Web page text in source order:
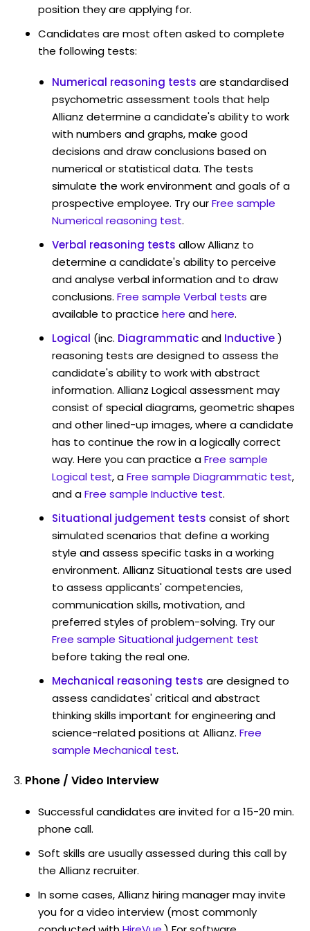
position they are applying for.
Candidates are most often asked to complete
the following tests:
Numerical reasoning tests are standardised
psychometric assessment tools that help
Allianz determine a candidate's ability to work
with numbers and graphs, make good
decisions and draw conclusions based on
numerical or statistical data. The tests
simulate the work environment and goals of a
prospective employee. Try ourFree sample
Numerical reasoning test.
Verbal reasoning tests allow Allianz to
determine a candidate's ability to perceive
and analyse verbal information and to draw
conclusions. Free sample Verbal tests are
available to practice here andhere.
Logical (inc. Diagrammaticand Inductive)
reasoning tests are designed to assess the
candidate's ability to work with abstract
information. Allianz Logical assessment may
consist of special diagrams, geometric shapes
and other lined-up images, where a candidate
has to continue the row in a logically correct
way. Here you can practice aFree sample
Logical test, aFree sample Diagrammatic test,
and aFree sample Inductive test.
Situational judgement tests consist of short
simulated scenarios that define a working
style and assess specific tasks in a working
environment. Allianz Situational tests are used
to assess applicants' competencies,
communication skills, motivation, and
preferred styles of problem-solving. Try our
Free sample Situational judgement test
before taking the real one.
Mechanical reasoning tests are designed to
assess candidates' critical and abstract
thinking skills important for engineering and
science-related positions at Allianz. Free
sample Mechanical test.
Phone / Video Interview
Successful candidates are invited for a 15-20 min.
phone call.
Soft skills are usually assessed during this call by
the Allianz recruiter.
In some cases, Allianz hiring manager may invite
you for a video interview (most commonly